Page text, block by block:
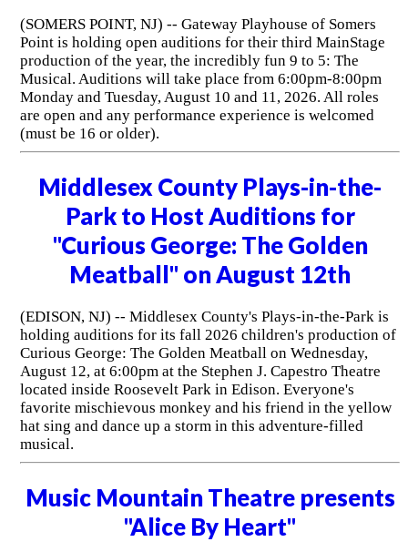
(SOMERS POINT, NJ) -- Gateway Playhouse of Somers
Point is holding open auditions for their third MainStage
production of the year, the incredibly fun 9 to 5: The
Musical. Auditions will take place from 6:00pm-8:00pm
Monday and Tuesday, August 10 and 11, 2026. All roles
are open and any performance experience is welcomed
(must be 16 or older).
Middlesex County Plays-in-the-
Park to Host Auditions for
"Curious George: The Golden
Meatball" on August 12th
(EDISON, NJ) -- Middlesex County's Plays-in-the-Park is
holding auditions for its fall 2026 children's production of
Curious George: The Golden Meatball on Wednesday,
August 12, at 6:00pm at the Stephen J. Capestro Theatre
located inside Roosevelt Park in Edison. Everyone's
favorite mischievous monkey and his friend in the yellow
hat sing and dance up a storm in this adventure-filled
musical.
Music Mountain Theatre presents
"Alice By Heart"